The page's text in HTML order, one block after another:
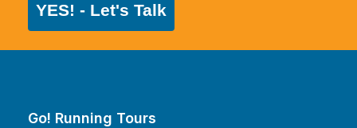
YES! - Let's Talk
Go! Running Tours